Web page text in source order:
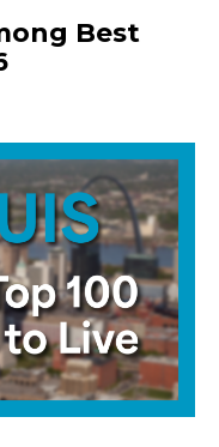
Best